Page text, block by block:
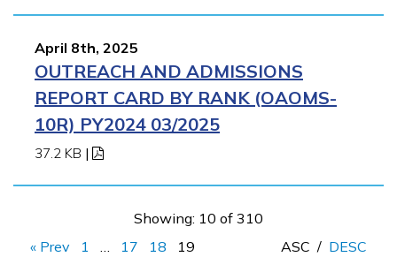
April 8th, 2025
OUTREACH AND ADMISSIONS
REPORT CARD BY RANK (OAOMS-
10R) PY2024 03/2025
37.2 KB |
Showing: 10 of 310
« Prev
1 17 18
19
ASC / DESC